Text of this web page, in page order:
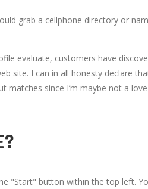
grab a cellphone directory or
evaluate, customers have
site. I can in all honesty declare
since I’m maybe not a
"Start" button within the top left.